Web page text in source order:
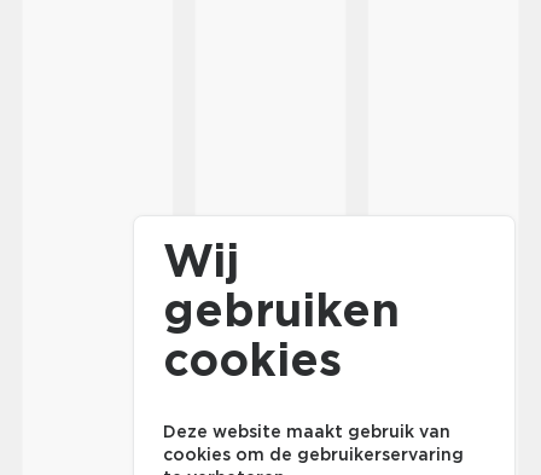
Wij
gebruiken
cookies
Deze website maakt gebruik van
cookies om de gebruikerservaring